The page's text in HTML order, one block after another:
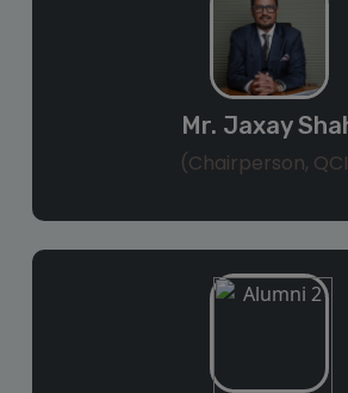
Mr. Jaxay
(Chairperson,